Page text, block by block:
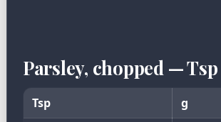
Parsley, chopped —
Tsp
g